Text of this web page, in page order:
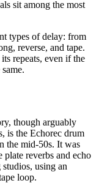
sit among the most
types of delay: from
reverse, and tape.
repeats, even if the
though arguably
is the Echorec drum
the mid-50s. It was
plate reverbs and echo
using an
loop.